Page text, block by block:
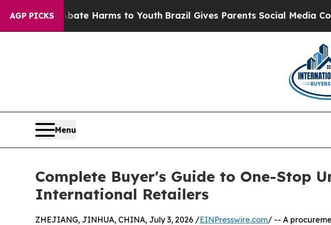
AGP PICKS
Abate Harms to YouthBrazil Gives Parents Social Media Controls for
Menu
Complete Buyer's Guide to One-Stop
International Retailers
ZHEJIANG, JINHUA, CHINA, July 3, 2026 /EINPresswire.com/ -- A